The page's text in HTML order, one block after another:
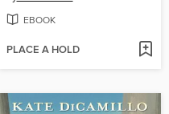
EBOOK
PLACE A HOLD